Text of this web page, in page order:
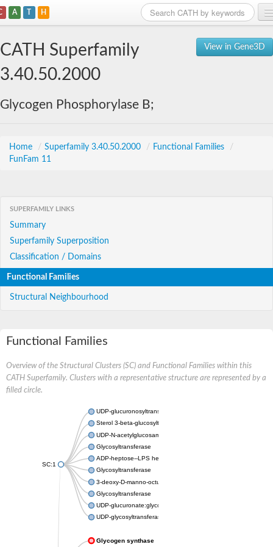
A T H
View in Gene3D
CATH Superfamily
3.40.50.2000
Glycogen Phosphorylase B;
Home / Superfamily 3.40.50.2000 / Functional Families
/
FunFam 11
SUPERFAMILY LINKS
Summary
Superfamily Superposition
Classification / Domains
Functional Families
Structural Neighbourhood
Functional Families
Overview of the Structural Clusters (SC) and Functional Families within this
CATH Superfamily. Clusters with a representative structure are represented by a
filled circle.
SC:1
UDP-glucuronosyltransferase
Sterol 3-beta-glucosyltransferase UGT80A2
UDP-N-acetylglucosamine--N-acetylmuramyl-(pentapeptide)
Glycosyltransferase
ADP-heptose--LPS heptosyltransferase II
Glycosyltransferase
3-deoxy-D-manno-octulosonic acid transferase
Glycosyltransferase
UDP-glucuronate:glycolipid 2-beta-glucuronosyltransferase
UDP-glycosyltransferase 79
Glycogen synthase